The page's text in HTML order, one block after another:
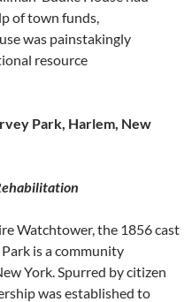
of town funds,
was painstakingly
resource
Park, Harlem, New
Watchtower, the 1856 cast
is a community
York. Spurred by citizen
was established to